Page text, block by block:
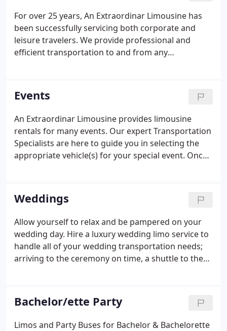
For over 25 years, An Extraordinar Limousine has
been successfully servicing both corporate and
leisure travelers. We provide professional and
efficient transportation to and from any
Reagan Airport, Penn Station and the Port of
Baltimore.
Events
An Extraordinar Limousine provides limousine
rentals for many events. Our expert Transportation
Specialists are here to guide you in selecting the
appropriate vehicle(s) for your special event. Once
on your contract is correct.
Weddings
Allow yourself to relax and be pampered on your
wedding day. Hire a luxury wedding limo service to
handle all of your wedding transportation needs;
arriving to the ceremony on time, a shuttle to the
fits your needs and budget.
Bachelor/ette Party
Limos and Party Buses for Bachelor & Bachelorette